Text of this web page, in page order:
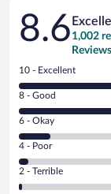
Reviews
8.6 1,002
Reviews
Rating
10
-
Excellent.
out
of
1002
reviews
10 - Excellent
Rating
8
-
Good.
out
of
8 - Good
Rating
6
-
Okay.
6 - Okay
Rating
4
-
Poor.
4 - Poor
Rating
2
2 - Terrible